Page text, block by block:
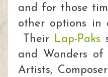
and for those
other options in
Their Lap-Paks
and Wonders
Artists,